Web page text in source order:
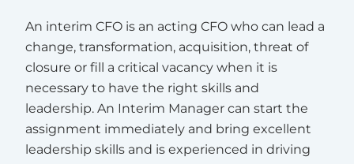
An interim CFO is an acting CFO who can lead a
change, transformation, acquisition, threat of
closure or fill a critical vacancy when it is
necessary to have the right skills and
leadership. An Interim Manager can start the
assignment immediately and bring excellent
leadership skills and is experienced in driving